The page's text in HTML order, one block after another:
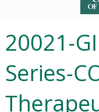
20021-
Series-